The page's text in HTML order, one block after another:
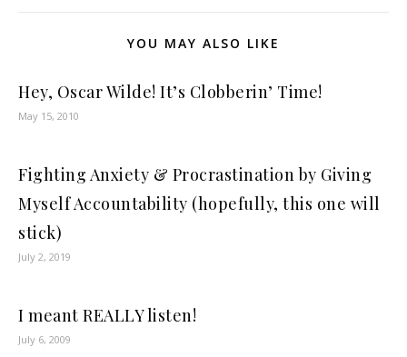
YOU MAY ALSO LIKE
Hey, Oscar Wilde! It’s Clobberin’ Time!
May 15, 2010
Fighting Anxiety & Procrastination by Giving
Myself Accountability (hopefully, this one will
stick)
July 2, 2019
I meant REALLY listen!
July 6, 2009